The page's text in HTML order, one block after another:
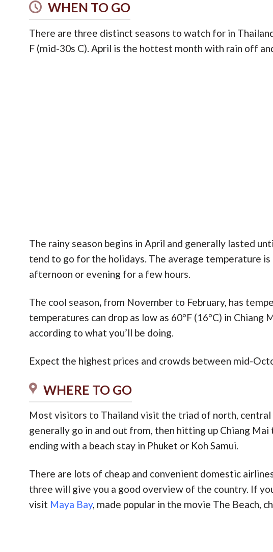
WHEN TO GO
There are three distinct seasons to watch for in
F (mid-30s C). April is the hottest month with rain off
The rainy season begins in April and generally lasted
tend to go for the holidays. The average temperature is
afternoon or evening for a few hours.
The cool season, from November to February, has
temperatures can drop as low as 60°F (16°C) in
according to what you’ll be doing.
Expect the highest prices and crowds between mid-
WHERE TO GO
Most visitors to Thailand visit the triad of north,
generally go in and out from, then hitting up Chiang
ending with a beach stay in Phuket or Koh Samui.
There are lots of cheap and convenient domestic
three will give you a good overview of the country. If
visit Maya Bay, made popular in the movie The Beach,